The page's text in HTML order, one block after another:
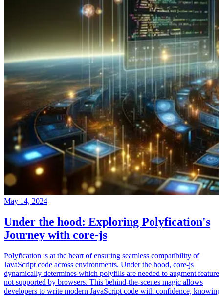
May 14, 2024
Under the hood: Exploring Polyfication's
Journey with core-js
Polyfication is at the heart of ensuring seamless compatibility of
JavaScript code across environments. Under the hood, core-js
dynamically determines which polyfills are needed to augment
not supported by browsers. This behind-the-scenes magic allows
developers to write modern JavaScript code with confidence,